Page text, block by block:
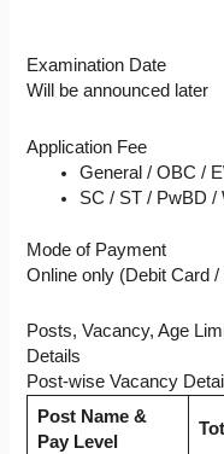
Examination Date
Will be announced later
Application Fee
General / OBC /
SC / ST / PwBD /
Mode of Payment
Online only (Debit Card
Posts, Vacancy, Age
Details
Post-wise Vacancy
Post Name &
Pay Level